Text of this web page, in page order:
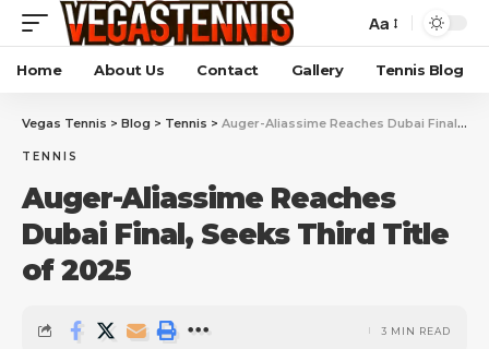
Aa
Home About Us Contact Gallery Tennis Blog
Vegas Tennis > Blog > Tennis > Auger-Aliassime Reaches Dubai Final, Seeks Third Title of 2025
TENNIS
Auger-Aliassime Reaches
Dubai Final, Seeks Third Title
of 2025
3 MIN READ